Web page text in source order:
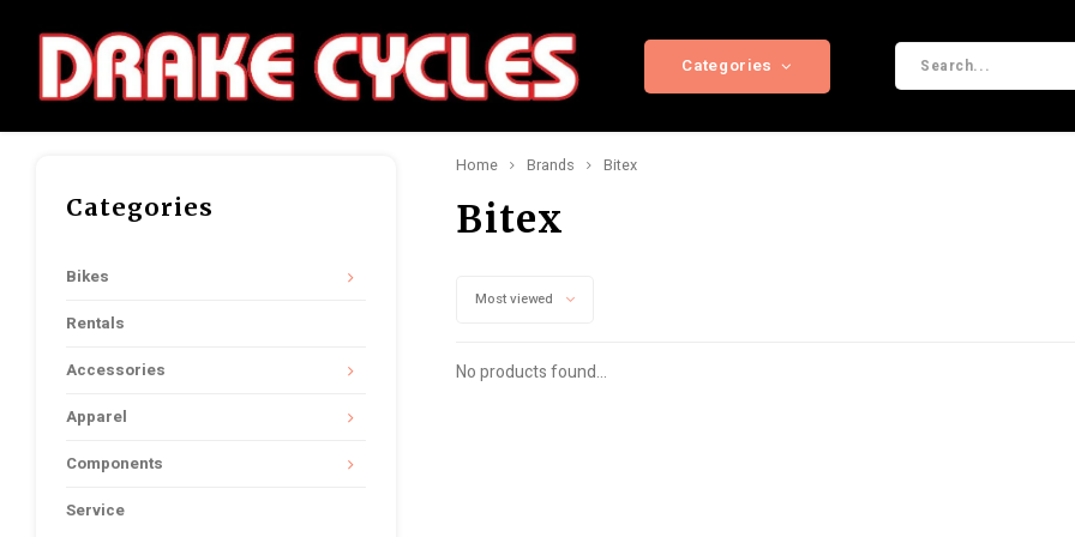
Categories
Categories
Bikes
Rentals
Accessories
Apparel
Components
Service
Home Brands Bitex
Bitex
Most viewed
No products found...